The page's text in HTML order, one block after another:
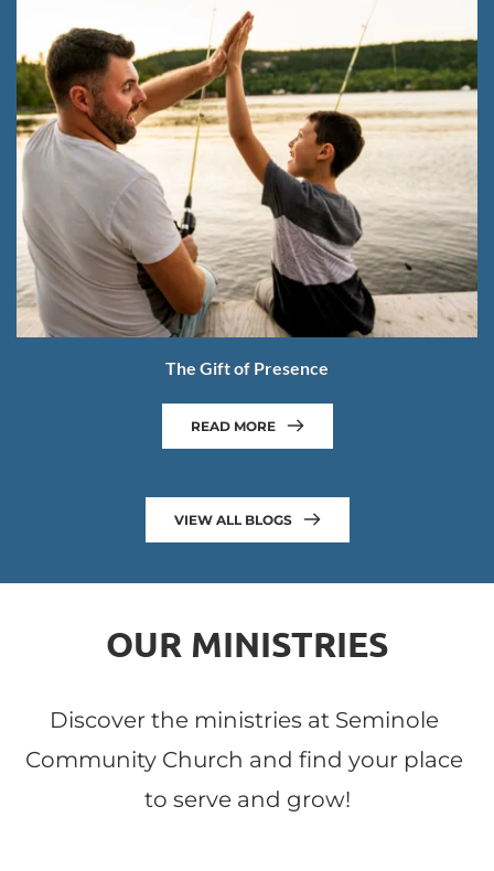
The Gift of Presence
READ MORE
VIEW ALL BLOGS
OUR MINISTRIES
Discover the ministries at Seminole
Community Church and find your place
to serve and grow!